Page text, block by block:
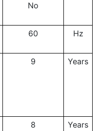
No
60 Hz
9 Years
8 Years